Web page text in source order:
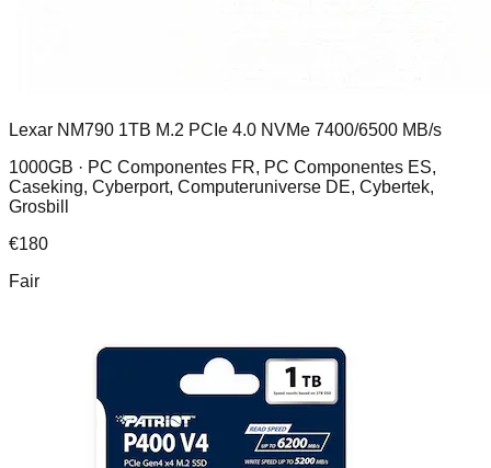
Lexar NM790 1TB M.2 PCIe 4.0 NVMe 7400/6500 MB/s
1000GB · PC Componentes FR, PC Componentes ES,
Caseking, Cyberport, Computeruniverse DE, Cybertek,
Grosbill
€180
Fair